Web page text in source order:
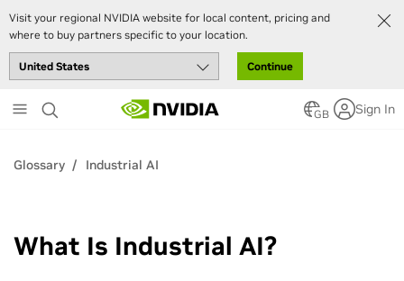
Visit your regional NVIDIA website for local content, pricing and
where to buy partners specific to your location.
Continue
to
GB Sign In
Glossary Industrial AI
What Is Industrial AI?